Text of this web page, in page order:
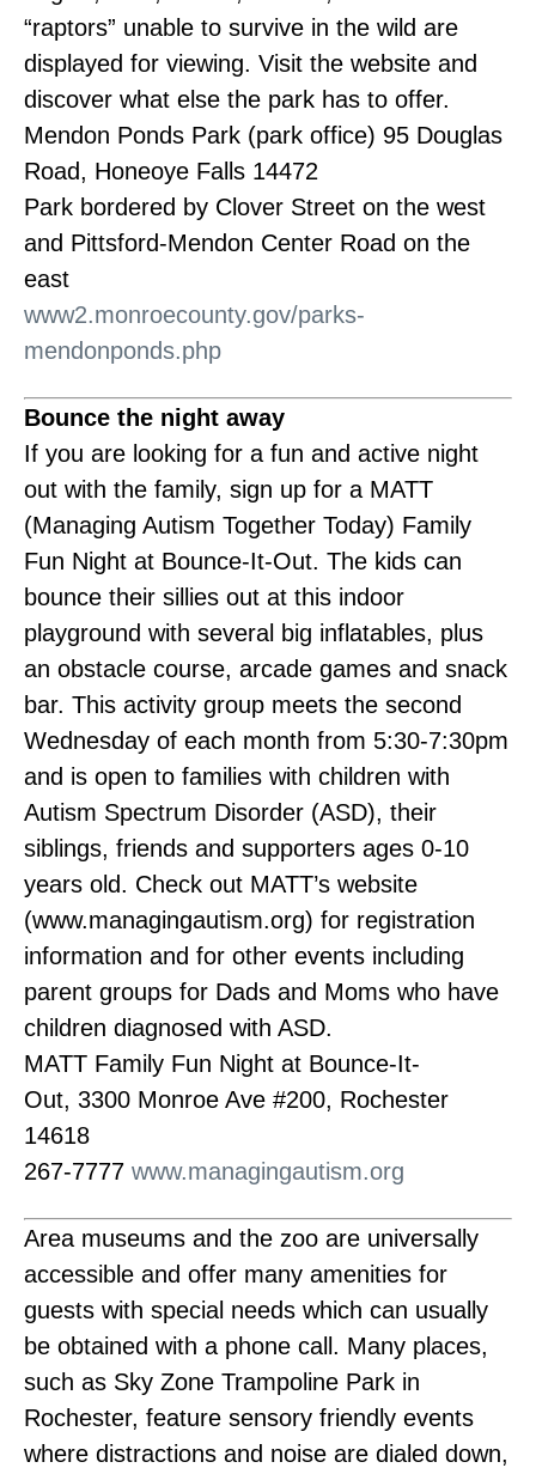
“raptors” unable to survive in the wild are
displayed for viewing. Visit the website and
discover what else the park has to offer.
Mendon Ponds Park (park office) 95 Douglas
Road, Honeoye Falls 14472
Park bordered by Clover Street on the west
and Pittsford-Mendon Center Road on the
east
www2.monroecounty.gov/parks-
mendonponds.php
Bounce the night away
If you are looking for a fun and active night
out with the family, sign up for a MATT
(Managing Autism Together Today) Family
Fun Night at Bounce-It-Out. The kids can
bounce their sillies out at this indoor
playground with several big inflatables, plus
an obstacle course, arcade games and snack
bar. This activity group meets the second
Wednesday of each month from 5:30-7:30pm
and is open to families with children with
Autism Spectrum Disorder (ASD), their
siblings, friends and supporters ages 0-10
years old. Check out MATT’s website
(www.managingautism.org) for registration
information and for other events including
parent groups for Dads and Moms who have
children diagnosed with ASD.
MATT Family Fun Night at Bounce-It-
Out, 3300 Monroe Ave #200, Rochester
14618
267-7777 www.managingautism.org
Area museums and the zoo are universally
accessible and offer many amenities for
guests with special needs which can usually
be obtained with a phone call. Many places,
such as Sky Zone Trampoline Park in
Rochester, feature sensory friendly events
where distractions and noise are dialed down,